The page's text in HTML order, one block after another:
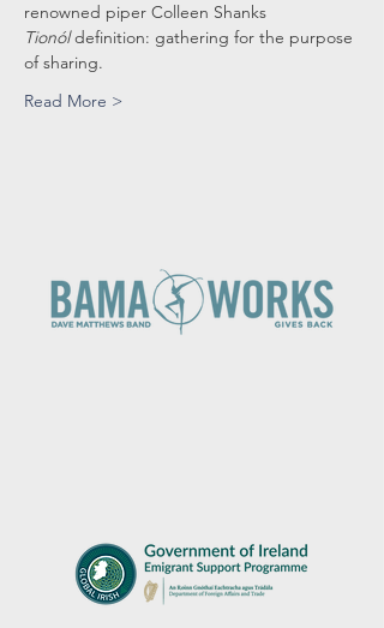
renowned piper Colleen Shanks
Tionól definition: gathering for the purpose
of sharing.
Read More >